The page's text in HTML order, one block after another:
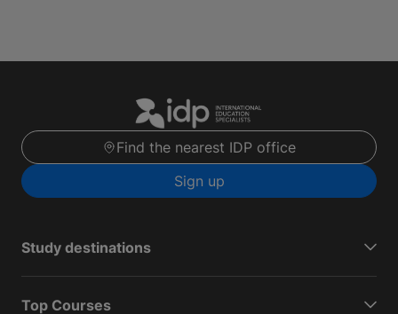
Find the nearest IDP office
Sign up
Study destinations
Top Courses